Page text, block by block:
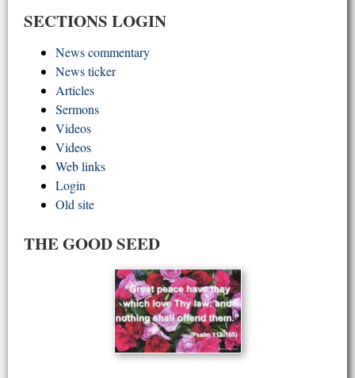
SECTIONS LOGIN
News commentary
News ticker
Articles
Sermons
Videos
Videos
Web links
Login
Old site
THE GOOD SEED